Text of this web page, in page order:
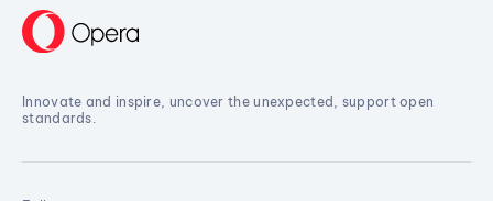
Innovate and inspire, uncover the unexpected, support open
standards.